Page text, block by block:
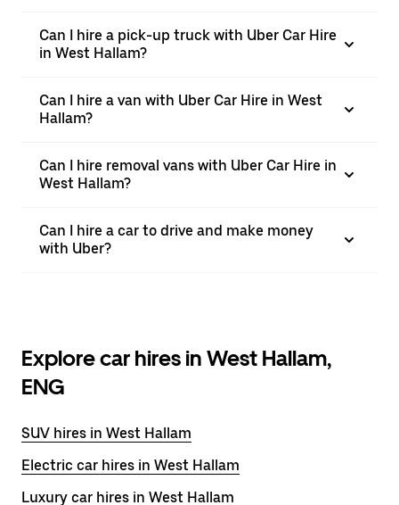
Can I hire a pick-up truck with Uber Car Hire
in West Hallam?
Can I hire a van with Uber Car Hire in West
Hallam?
Can I hire removal vans with Uber Car Hire in
West Hallam?
Can I hire a car to drive and make money
with Uber?
Explore car hires in West Hallam,
ENG
SUV hires in West Hallam
Electric car hires in West Hallam
Luxury car hires in West Hallam